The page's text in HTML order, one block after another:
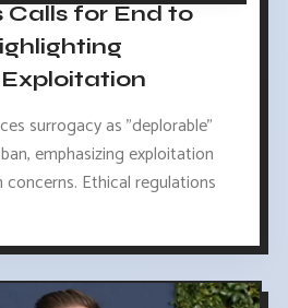
Calls for End to
surrogacy as "deplorable"
emphasizing exploitation
Ethical regulations